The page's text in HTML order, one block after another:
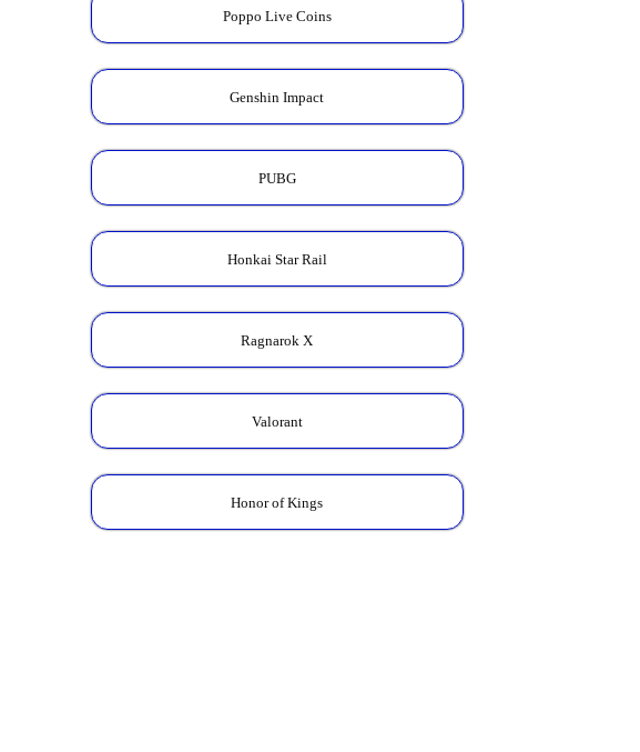
Poppo Live Coins
Genshin Impact
PUBG
Honkai Star Rail
Ragnarok X
Valorant
Honor of Kings